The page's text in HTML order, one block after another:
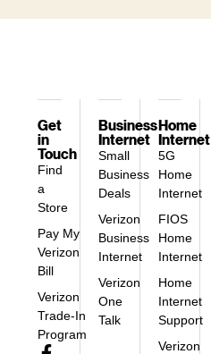
Home
Internet
5G
Home
Internet
FIOS
Home
Internet
Home
Internet
Support
Verizon
Business
Internet
Small
Business
Deals
Verizon
Business
Internet
Verizon
One
Talk
Get
in
Touch
Find
a
Store
Pay My
Verizon
Bill
Verizon
Trade-In
Program